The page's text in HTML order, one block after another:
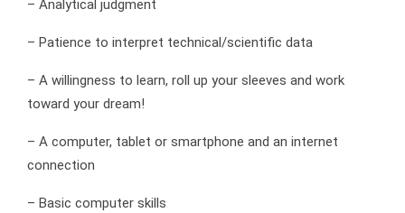
– Analytical judgment
– Patience to interpret technical/scientific data
– A willingness to learn, roll up your sleeves and work
toward your dream!
– A computer, tablet or smartphone and an internet
connection
– Basic computer skills